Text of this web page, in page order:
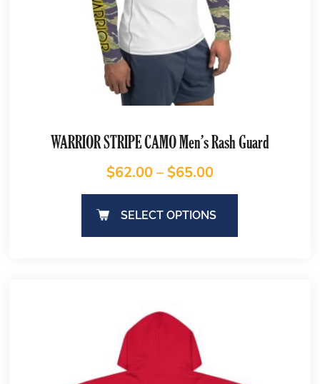
WARRIOR STRIPE CAMO Men’s Rash Guard
$62.00– $65.00
SELECT OPTIONS